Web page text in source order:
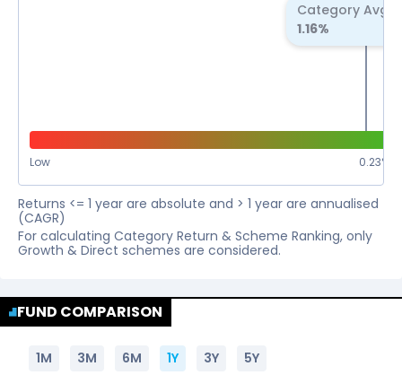
Category Avg
1.16%
Low 0.23%
Returns <= 1 year are absolute and > 1 year are annualised
(CAGR)
For calculating Category Return & Scheme Ranking, only
Growth & Direct schemes are considered.
FUND COMPARISON
1M 3M 6M 1Y 3Y 5Y